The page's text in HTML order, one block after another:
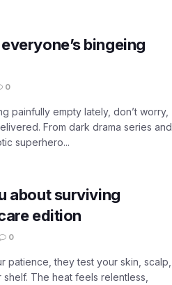
bingeing
0
painfully empty lately, don’t worry,
From dark drama series and
superhero...
about surviving
edition
0
patience, they test your skin, scalp,
The heat feels relentless,